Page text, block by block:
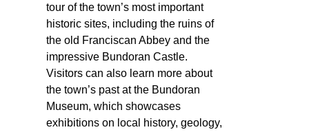
tour of the town’s most important
historic sites, including the ruins of
the old Franciscan Abbey and the
impressive Bundoran Castle.
Visitors can also learn more about
the town’s past at the Bundoran
Museum, which showcases
exhibitions on local history, geology,